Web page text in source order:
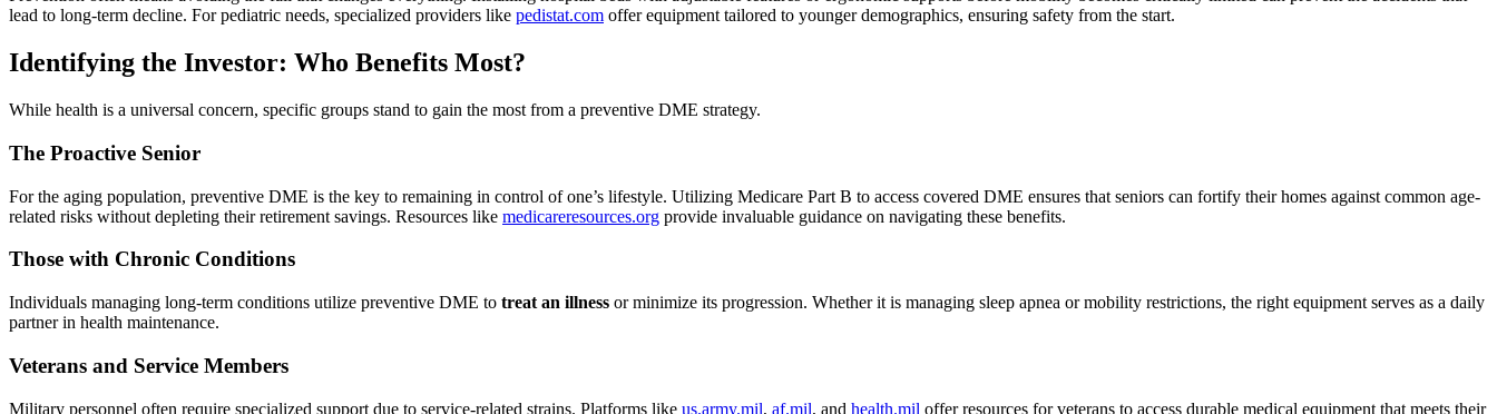
lead to long-term decline. For pediatric needs, specialized providers like pedistat.com offer equipment tailored to younger demographics, ensuring safety from the start.
Identifying the Investor: Who Benefits Most?
While health is a universal concern, specific groups stand to gain the most from a preventive DME strategy.
The Proactive Senior
For the aging population, preventive DME is the key to remaining in control of one’s lifestyle. Utilizing Medicare Part B to access covered DME ensures that seniors can fortify their homes against common age-
related risks without depleting their retirement savings. Resources like medicareresources.org provide invaluable guidance on navigating these benefits.
Those with Chronic Conditions
Individuals managing long-term conditions utilize preventive DME to treat an illness or minimize its progression. Whether it is managing sleep apnea or mobility restrictions, the right equipment serves as a daily
partner in health maintenance.
Veterans and Service Members
Military personnel often require specialized support due to service-related strains. Platforms like us.army.mil, af.mil, and health.mil offer resources for veterans to access durable medical equipment that meets their